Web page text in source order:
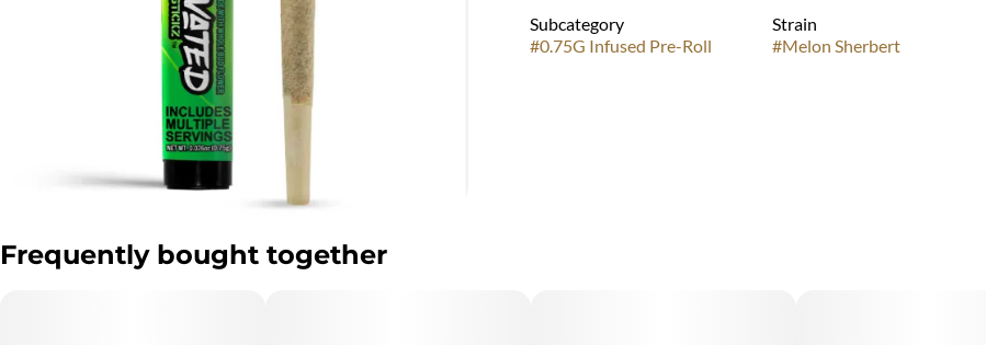
Subcategory
#0.75G Infused Pre-Roll
Strain
#Melon Sherbert
Frequently bought together